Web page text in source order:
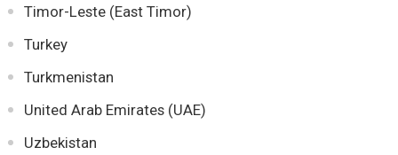
Timor-Leste (East Timor)
Turkey
Turkmenistan
United Arab Emirates (UAE)
Uzbekistan